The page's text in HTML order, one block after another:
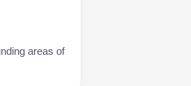
areas of